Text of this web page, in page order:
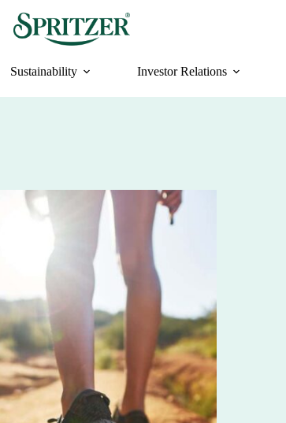
Sustainability Investor Relations